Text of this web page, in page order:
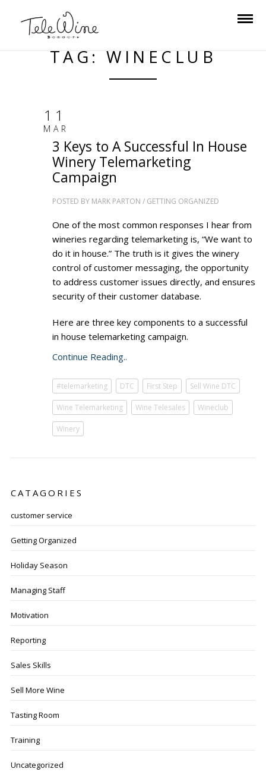
TAG: WINECLUB
11
MAR
3 Keys to A Successful In House
Winery Telemarketing
Campaign
POSTED BY MARK PARTON / GETTING ORGANIZED
One of the most common responses I hear from
wineries regarding telemarketing is, “We want to
do it in house.” The truth is it gives the winery
control of customer messaging, the opportunity
to address customer issues directly, and ensures
security of their customer database.
Here are three key components to a successful
in house telemarketing campaign.
Continue Reading..
#telemarketing DTC First Step Sell Wine DTC
Wine Telemarketing Wine Telesales Wineclub
Winery
CATAGORIES
customer service
Getting Organized
Holiday Season
Managing Staff
Motivation
Reporting
Sales Skills
Sell More Wine
Tasting Room
Training
Uncategorized